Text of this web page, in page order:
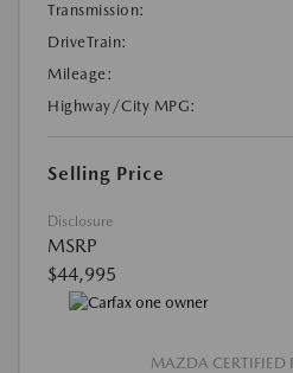
Transmission:
DriveTrain:
Mileage:
Highway/City MPG:
Selling Price
Disclosure
MSRP
$44,995
MAZDA CERTIFIED